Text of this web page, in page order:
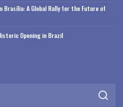
Brasília: A Global Rally for the Future of
Opening in Brazil